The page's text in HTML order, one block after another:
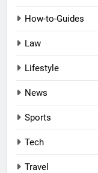
How-to-Guides
Law
Lifestyle
News
Sports
Tech
Travel